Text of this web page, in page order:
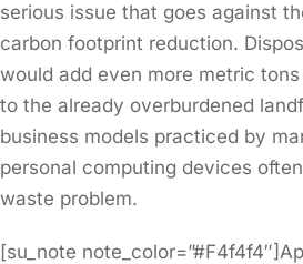
serious issue that goes against
carbon footprint reduction.
would add even more metric
to the already overburdened
business models practiced by
personal computing devices
waste problem.
[su_note